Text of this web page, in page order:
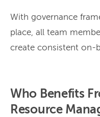
With governance
place, all team
create consistent on-
Who Benefits
Resource